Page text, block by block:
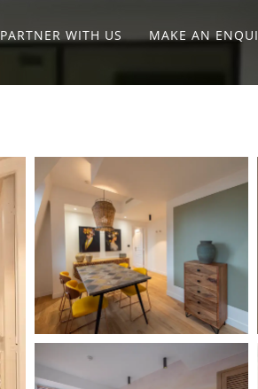
PARTNER WITH US MAKE AN